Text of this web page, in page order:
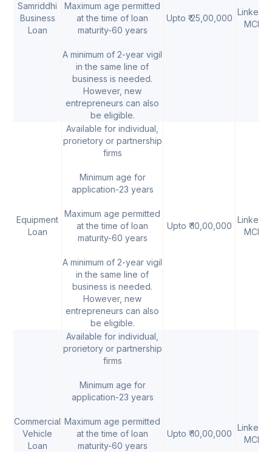
Samriddhi
Business
Loan
Maximum age permitted
at the time of loan
maturity-60 years
A minimum of 2-year vigil
in the same line of
business is needed.
However, new
entrepreneurs can also
be eligible.
Upto ₹ 25,00,000
Linked
MCLR
Equipment
Loan
Available for individual,
prorietory or partnership
firms
Minimum age for
application-23 years
Maximum age permitted
at the time of loan
maturity-60 years
A minimum of 2-year vigil
in the same line of
business is needed.
However, new
entrepreneurs can also
be eligible.
Upto ₹ 10,00,000
Linked
MCLR
Commercial
Vehicle
Loan
Available for individual,
prorietory or partnership
firms
Minimum age for
application-23 years
Maximum age permitted
at the time of loan
maturity-60 years
Upto ₹ 10,00,000
Linked
MCLR